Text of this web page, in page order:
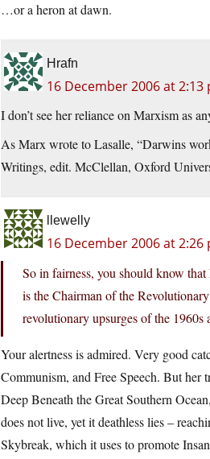
…or a heron at dawn.
Hrafn
16 December 2006 at 2:13
I don’t see her reliance on Marxism as
As Marx wrote to Lasalle, “Darwins
Writings, edit. McClellan, Oxford
llewelly
16 December 2006 at 2:26
So in fairness, you should know
is the Chairman of the
revolutionary upsurges of the 1960s
Your alertness is admired. Very good
Communism, and Free Speech. But her
Deep Beneath the Great Southern
does not live, yet it deathless lies –
Skybreak, which it uses to promote